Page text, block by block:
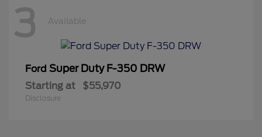
3 Available
Ford Super Duty F-350 DRW
Starting at $55,970
Disclosure